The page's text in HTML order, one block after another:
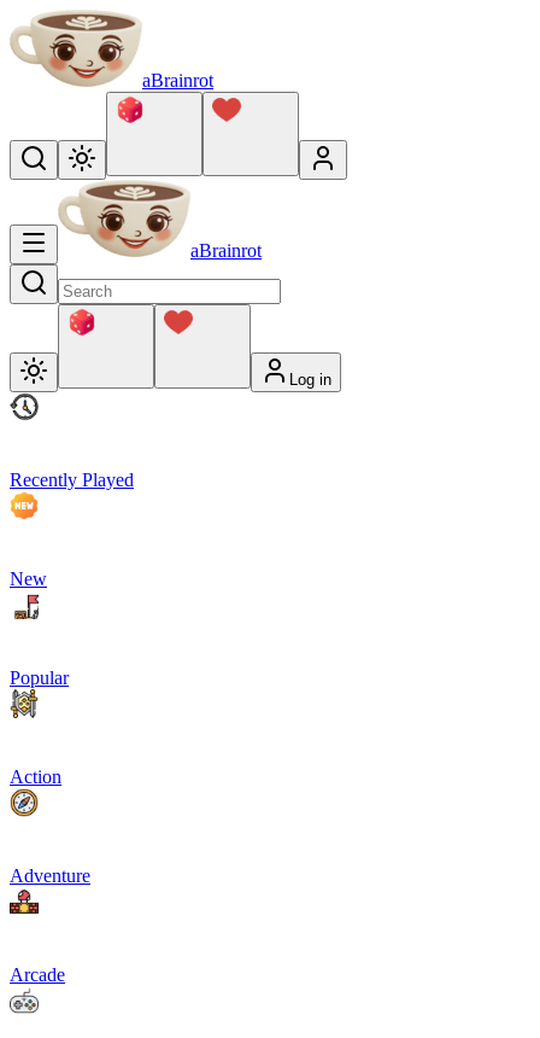
aBrainrot
aBrainrot
Log in
Recently Played
New
Popular
Action
Adventure
Arcade